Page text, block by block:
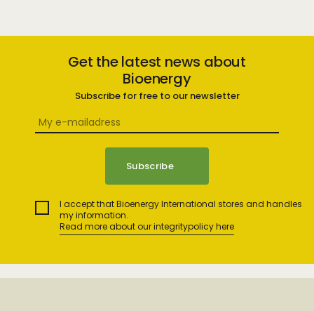
Get the latest news about
Bioenergy
Subscribe for free to our newsletter
I accept that Bioenergy International stores and handles
my information.
Read more about our integritypolicy here